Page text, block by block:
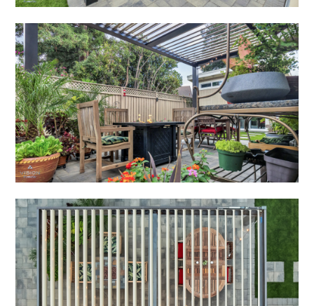
HOME
ABOUT
ADUS
TESTIMONIALS
CONTACT